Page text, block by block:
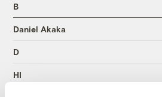
B
Daniel Akaka
D
HI